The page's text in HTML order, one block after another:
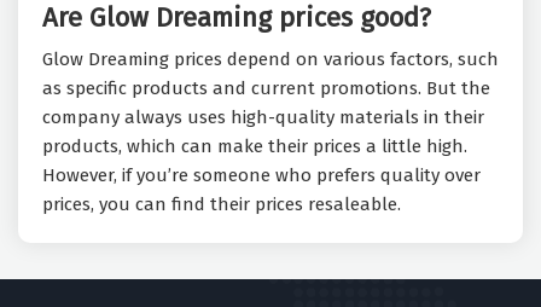
Are Glow Dreaming prices good?
Glow Dreaming prices depend on various factors, such
as specific products and current promotions. But the
company always uses high-quality materials in their
products, which can make their prices a little high.
However, if you’re someone who prefers quality over
prices, you can find their prices resaleable.